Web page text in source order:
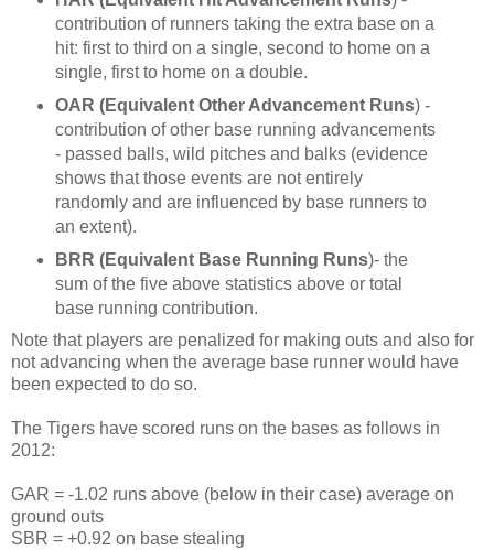
contribution of runners taking the extra base on a
hit: first to third on a single, second to home on a
single, first to home on a double.
OAR (Equivalent Other Advancement Runs) -
contribution of other base running advancements
- passed balls, wild pitches and balks (evidence
shows that those events are not entirely
randomly and are influenced by base runners to
an extent).
BRR (Equivalent Base Running Runs)- the
sum of the five above statistics above or total
base running contribution.
Note that players are penalized for making outs and also for
not advancing when the average base runner would have
been expected to do so.
The Tigers have scored runs on the bases as follows in
2012:
GAR = -1.02 runs above (below in their case) average on
ground outs
SBR = +0.92 on base stealing